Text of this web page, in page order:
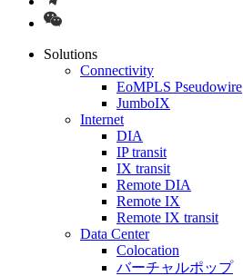
Solutions
Connectivity
EoMPLS Pseudowire
JumboIX
Internet
DIA
IP transit
IX transit
Remote DIA
Remote IX
Remote IX transit
Data Center
Colocation
バーチャルポップ